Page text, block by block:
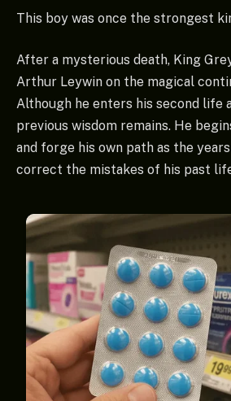
This boy was once the strongest
After a mysterious death, King
Arthur Leywin on the magical
Although he enters his second life
previous wisdom remains. He
and forge his own path as the
correct the mistakes of his past